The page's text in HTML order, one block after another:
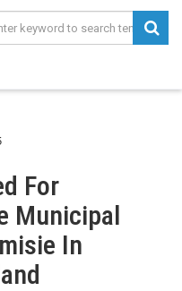
For
Municipal
In